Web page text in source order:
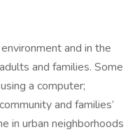
and in the
and families. Some
a computer;
and families’
in urban neighborhoods